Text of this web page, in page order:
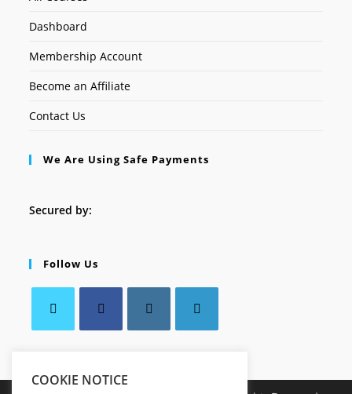
Dashboard
Membership Account
Become an Affiliate
Contact Us
We Are Using Safe Payments
Secured by:
Follow Us
COOKIE NOTICE